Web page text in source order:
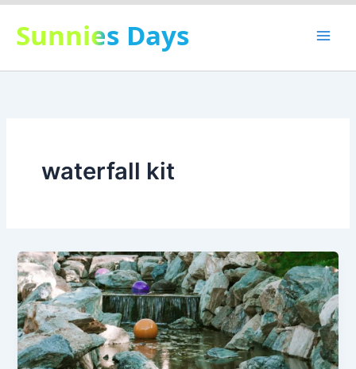
Skip
content
Sunnies Days
waterfall kit